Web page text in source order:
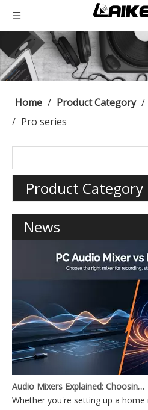
Home / Product Category /
/ Pro series
Product Category
News
Audio Mixers Explained: Choosing Between a PC Audio Mixer and a Power Mixer
Whether you're setting up a